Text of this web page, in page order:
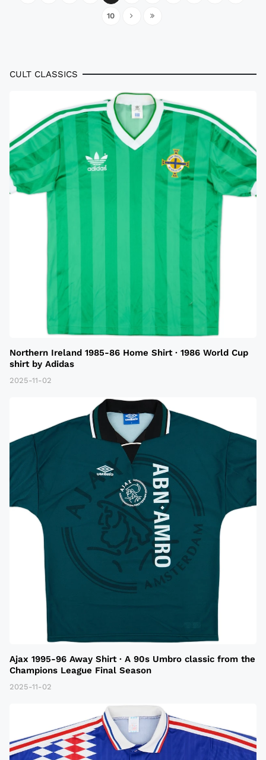
10
CULT CLASSICS
Northern Ireland 1985-86 Home Shirt · 1986 World Cup
shirt by Adidas
2025-11-02
Ajax 1995-96 Away Shirt · A 90s Umbro classic from the
Champions League Final Season
2025-11-02